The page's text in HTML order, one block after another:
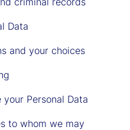
Data
and your choices
Personal Data
to whom we may